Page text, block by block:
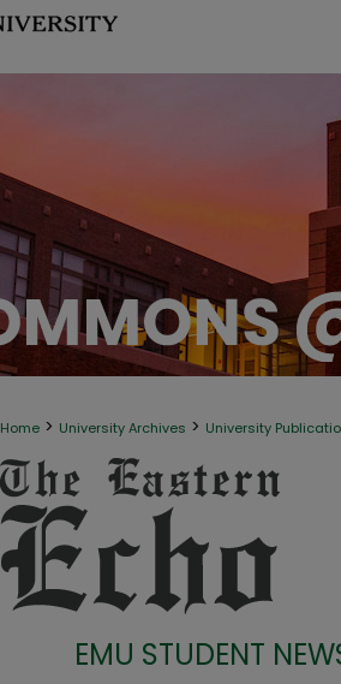
Home > University Archives > University
EMU STUDENT